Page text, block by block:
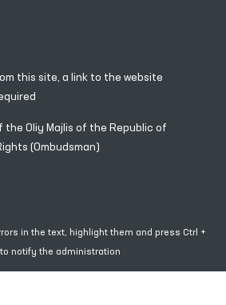
this site, a link to the website
the Oliy Majlis of the Republic of
(Ombudsman)
in the text, highlight them and press Ctrl +
to notify the administration